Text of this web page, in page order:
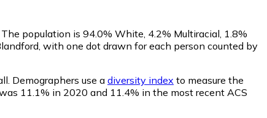
population is 94.0% White, 4.2% Multiracial, 1.8%
with one dot drawn for each person counted by
Demographers use a diversity index to measure the
11.1% in 2020 and 11.4% in the most recent ACS